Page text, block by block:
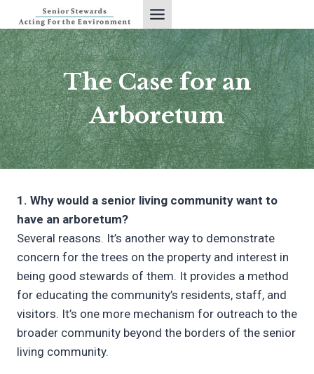
to
content
The Case for an
Arboretum
1. Why would a senior living community want to
have an arboretum?
Several reasons. It’s another way to demonstrate
concern for the trees on the property and interest in
being good stewards of them. It provides a method
for educating the community’s residents, staff, and
visitors. It’s one more mechanism for outreach to the
broader community beyond the borders of the senior
living community.